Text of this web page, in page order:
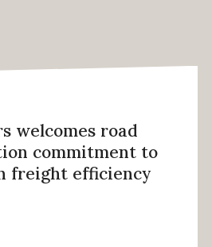
welcomes road
commitment to
freight efficiency